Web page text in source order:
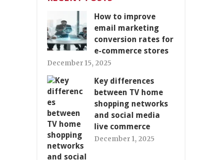
How to improve
email marketing
conversion rates for
e-commerce stores
December 15, 2025
Key differences
between TV home
shopping networks
and social media
live commerce
December 1, 2025